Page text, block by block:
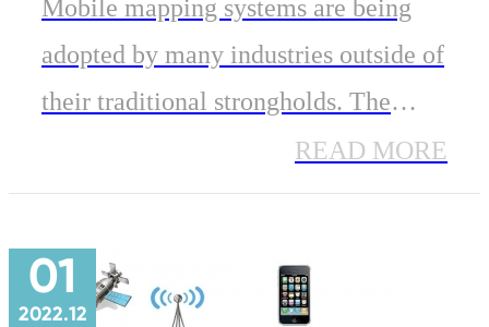
Mobile mapping systems are being
adopted by many industries outside of
their traditional strongholds. The
GNSS Module for Portable devices is
one of two primary components of an
Inertial Navigation System.
READ MORE
01
2022.12